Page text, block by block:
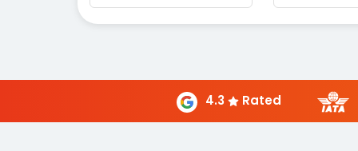
4.3 Rated